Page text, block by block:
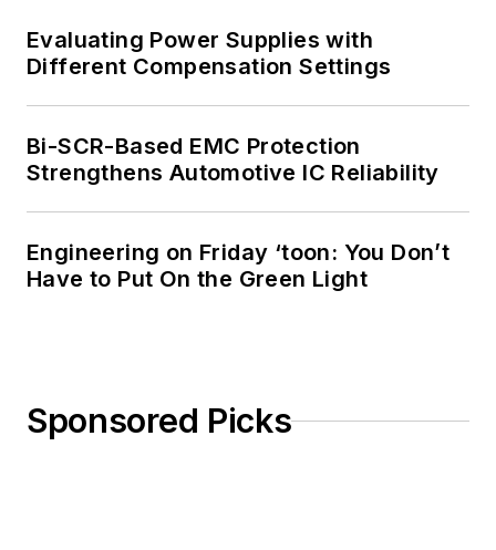
Evaluating Power Supplies with
Different Compensation Settings
Bi-SCR-Based EMC Protection
Strengthens Automotive IC Reliability
Engineering on Friday ‘toon: You Don’t
Have to Put On the Green Light
Sponsored Picks